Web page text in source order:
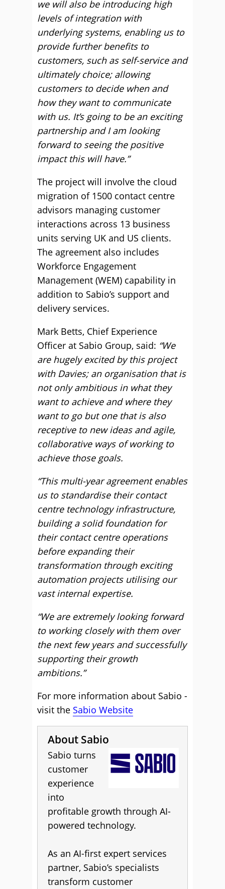
we will also be introducing high
levels of integration with
underlying systems, enabling us to
provide further benefits to
customers, such as self-service and
ultimately choice; allowing
customers to decide when and
how they want to communicate
with us. It’s going to be an exciting
partnership and I am looking
forward to seeing the positive
impact this will have.”
The project will involve the cloud
migration of 1500 contact centre
advisors managing customer
interactions across 13 business
units serving UK and US clients.
The agreement also includes
Workforce Engagement
Management (WEM) capability in
addition to Sabio’s support and
delivery services.
Mark Betts, Chief Experience
Officer at Sabio Group, said: “We
are hugely excited by this project
with Davies; an organisation that is
not only ambitious in what they
want to achieve and where they
want to go but one that is also
receptive to new ideas and agile,
collaborative ways of working to
achieve those goals.
“This multi-year agreement enables
us to standardise their contact
centre technology infrastructure,
building a solid foundation for
their contact centre operations
before expanding their
transformation through exciting
automation projects utilising our
vast internal expertise.
“We are extremely looking forward
to working closely with them over
the next few years and successfully
supporting their growth
ambitions.”
For more information about Sabio -
visit the Sabio Website
About Sabio
Sabio turns
customer
experience
into
profitable growth through AI-
powered technology.
As an AI-first expert services
partner, Sabio’s specialists
transform customer